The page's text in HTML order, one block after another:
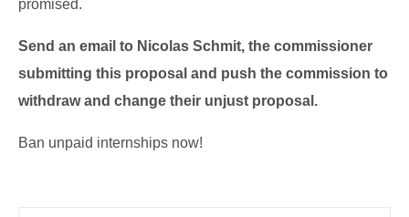
promised.
Send an email to Nicolas Schmit, the commissioner
submitting this proposal and push the commission to
withdraw and change their unjust proposal.
Ban unpaid internships now!